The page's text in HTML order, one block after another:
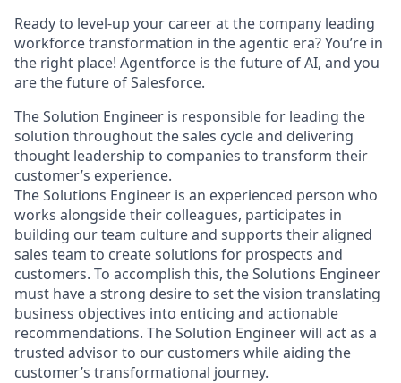
Ready to level-up your career at the company leading
workforce transformation in the agentic era? You’re in
the right place! Agentforce is the future of AI, and you
are the future of Salesforce.
The Solution Engineer is responsible for leading the
solution throughout the sales cycle and delivering
thought leadership to companies to transform their
customer’s experience.
The Solutions Engineer is an experienced person who
works alongside their colleagues, participates in
building our team culture and supports their aligned
sales team to create solutions for prospects and
customers. To accomplish this, the Solutions Engineer
must have a strong desire to set the vision translating
business objectives into enticing and actionable
recommendations. The Solution Engineer will act as a
trusted advisor to our customers while aiding the
customer’s transformational journey.